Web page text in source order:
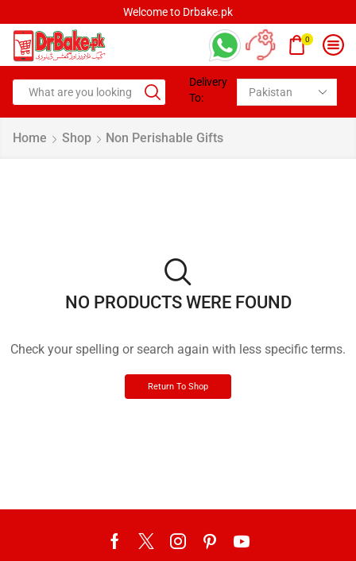
Welcome to Drbake.pk
0
Delivery
To:
Home Shop Non Perishable Gifts
NO PRODUCTS WERE FOUND
Check your spelling or search again with less specific terms.
Return To Shop